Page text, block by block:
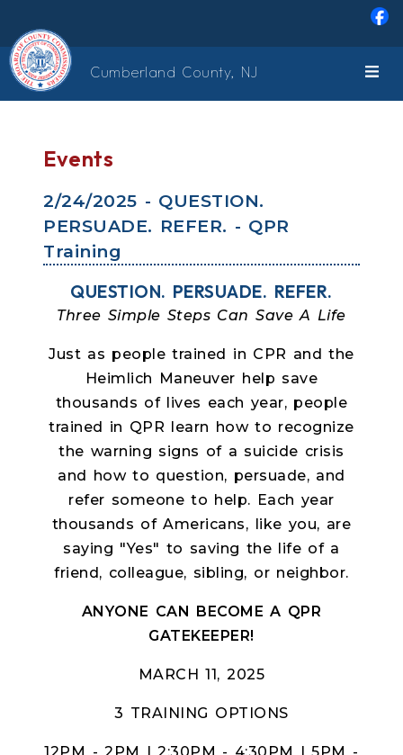
Cumberland County, NJ
Events
2/24/2025 - QUESTION.
PERSUADE. REFER. - QPR
Training
QUESTION. PERSUADE. REFER.
Three Simple Steps Can Save A Life
Just as people trained in CPR and the
Heimlich Maneuver help save
thousands of lives each year, people
trained in QPR learn how to recognize
the warning signs of a suicide crisis
and how to question, persuade, and
refer someone to help. Each year
thousands of Americans, like you, are
saying "Yes" to saving the life of a
friend, colleague, sibling, or neighbor.
ANYONE CAN BECOME A QPR
GATEKEEPER!
MARCH 11, 2025
3 TRAINING OPTIONS